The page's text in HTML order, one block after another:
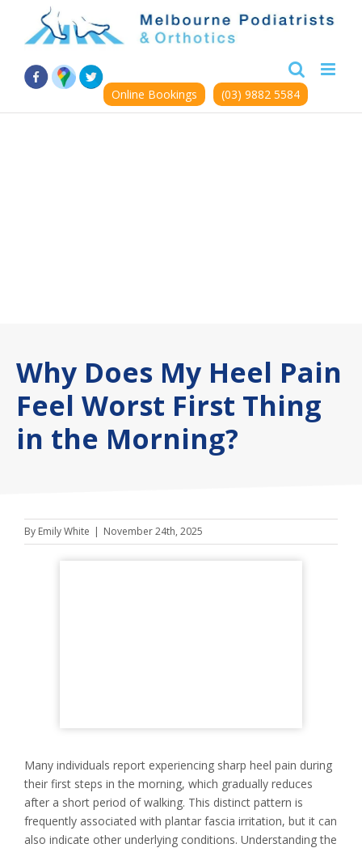
content
Online Bookings (03) 9882 5584
Why Does My Heel Pain
Feel Worst First Thing
in the Morning?
By Emily White | November 24th, 2025
Many individuals report experiencing sharp heel pain during
their first steps in the morning, which gradually reduces
after a short period of walking. This distinct pattern is
frequently associated with plantar fascia irritation, but it can
also indicate other underlying conditions. Understanding the